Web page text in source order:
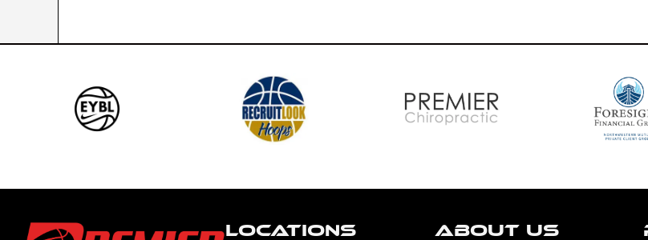
LOCATIONS ABOUT US